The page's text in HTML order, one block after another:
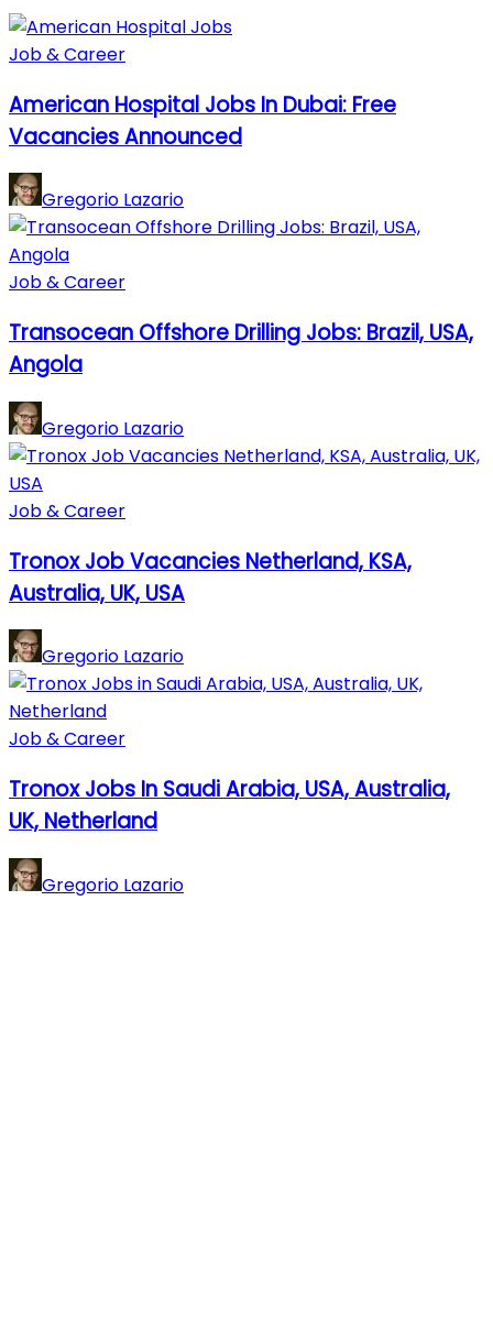
Job & Career
American Hospital Jobs In Dubai: Free
Vacancies Announced
Gregorio Lazario
Job & Career
Transocean Offshore Drilling Jobs: Brazil, USA,
Angola
Gregorio Lazario
Job & Career
Tronox Job Vacancies Netherland, KSA,
Australia, UK, USA
Gregorio Lazario
Job & Career
Tronox Jobs In Saudi Arabia, USA, Australia,
UK, Netherland
Gregorio Lazario